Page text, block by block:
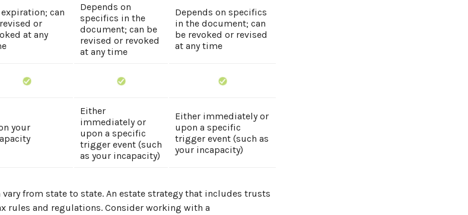
can
or
at any
Depends on
specifics in the
document; can be
revised or revoked
at any time
Depends on specifics
in the document; can
be revoked or revised
at any time
your
Either
immediately or
upon a specific
trigger event (such
as your incapacity)
Either immediately or
upon a specific
trigger event (such as
your incapacity)
vary from state to state. An estate strategy that includes trusts
rules and regulations. Consider working with a